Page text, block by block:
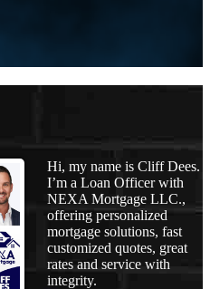
Hi, my name is Cliff Dees.
I’m a Loan Officer with
NEXA Mortgage LLC.,
offering personalized
mortgage solutions, fast
customized quotes, great
rates and service with
integrity.